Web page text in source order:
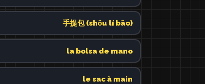
手提包 (shǒu tí bāo)
la bolsa de mano
le sac à main